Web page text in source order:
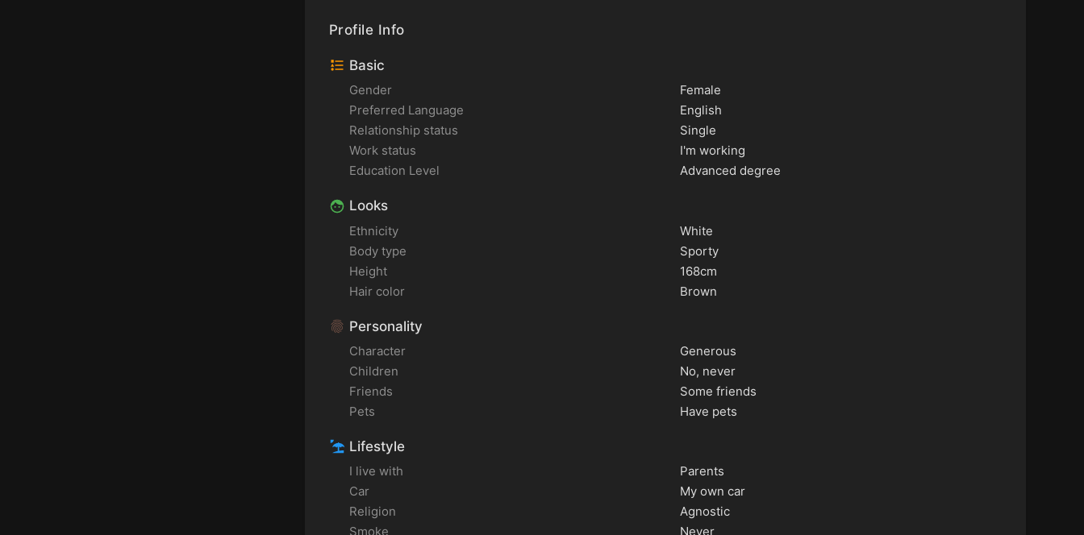
Profile Info
Basic
Gender
Female
Preferred Language
English
Relationship status
Single
Work status
I'm working
Education Level
Advanced degree
Looks
Ethnicity
White
Body type
Sporty
Height
168cm
Hair color
Brown
Personality
Character
Generous
Children
No, never
Friends
Some friends
Pets
Have pets
Lifestyle
I live with
Parents
Car
My own car
Religion
Agnostic
Smoke
Never